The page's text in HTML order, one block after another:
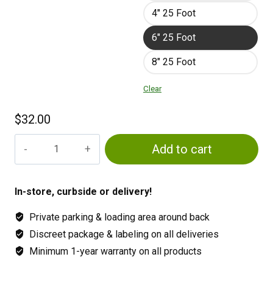
4" 25 Foot
6" 25 Foot
8" 25 Foot
Clear
$32.00
quantity
Add to cart
In-store, curbside or delivery!
Private parking & loading area around back
Discreet package & labeling on all deliveries
Minimum 1-year warranty on all products